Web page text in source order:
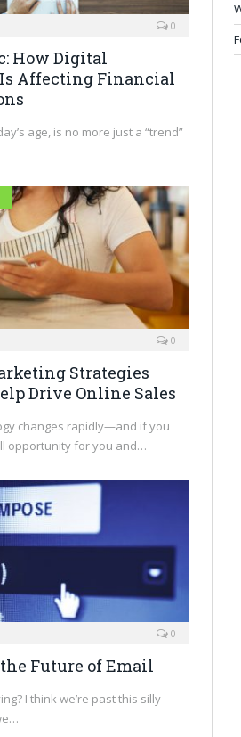
0
How Digital
Affecting Financial
age, is no more just a “trend”
0
Strategies
Drive Online Sales
changes rapidly—and if you
opportunity for you and…
0
Future of Email
I think we’re past this silly